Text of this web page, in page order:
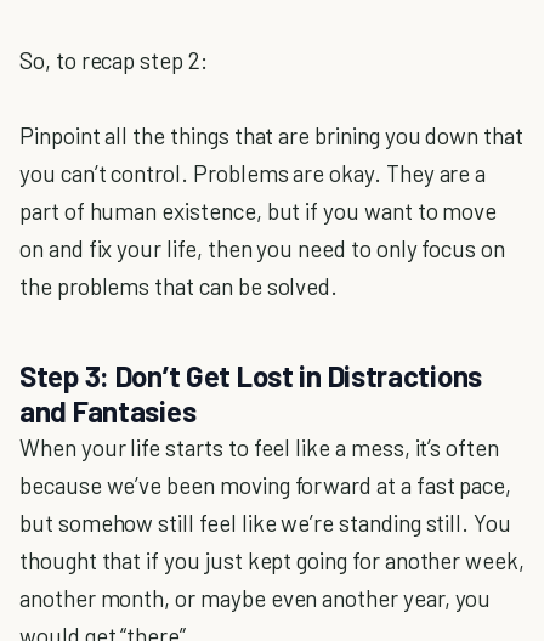
So, to recap step 2:
Pinpoint all the things that are brining you down that
you can’t control. Problems are okay. They are a
part of human existence, but if you want to move
on and fix your life, then you need to only focus on
the problems that can be solved.
Step 3: Don’t Get Lost in Distractions
and Fantasies
When your life starts to feel like a mess, it’s often
because we’ve been moving forward at a fast pace,
but somehow still feel like we’re standing still. You
thought that if you just kept going for another week,
another month, or maybe even another year, you